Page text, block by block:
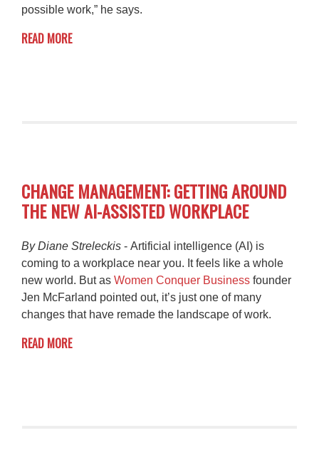
possible work,” he says.
READ MORE
CHANGE MANAGEMENT: GETTING AROUND
THE NEW AI-ASSISTED WORKPLACE
By Diane Streleckis - Artificial intelligence (AI) is
coming to a workplace near you. It feels like a whole
new world. But as Women Conquer Business founder
Jen McFarland pointed out, it’s just one of many
changes that have remade the landscape of work.
READ MORE